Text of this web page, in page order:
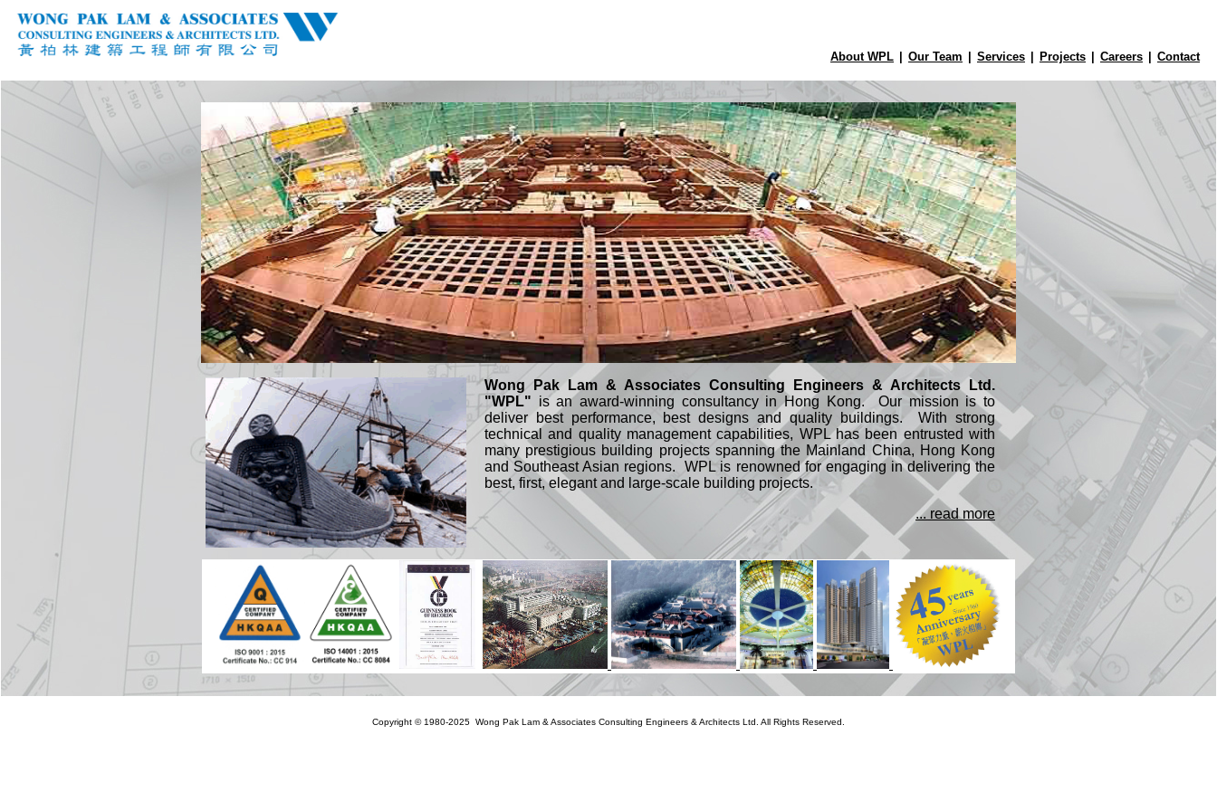
About WPL Our Team Services Projects Careers Contact
Wong Pak Lam & Associates Consulting Engineers & Architects Ltd.
"WPL" is an award-winning consultancy in Hong Kong. Our mission is to
deliver best performance, best designs and quality buildings. With strong
technical and quality management capabilities, WPL has been entrusted with
many prestigious building projects spanning the Mainland China, Hong Kong
and Southeast Asian regions. WPL is renowned for engaging in delivering the
best, first, elegant and large-scale building projects.
... read more
Copyright © 1980-2025 Wong Pak Lam & Associates Consulting Engineers & Architects Ltd. All Rights Reserved.